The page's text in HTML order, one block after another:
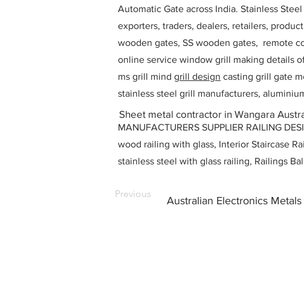
Automatic Gate across India. Stainless
exporters, traders, dealers, retailers,
wooden gates, SS wooden gates, remote
online service window grill making details
ms grill mind grill design casting grill gate
stainless steel grill manufacturers,
MANUFACTURERS SUPPLIER RAILING
wood railing with glass, Interior Staircase
stainless steel with glass railing, Railings
Sheet metal contractor in Wangara
Previous
Australian Electronics Metals